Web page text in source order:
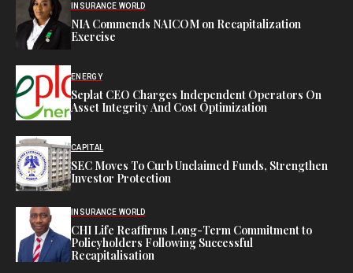
INSURANCE WORLD
NIA Commends NAICOM on Recapitalization
Exercise
ENERGY
Seplat CEO Charges Independent Operators On
Asset Integrity And Cost Optimization
CAPITAL
SEC Moves To Curb Unclaimed Funds, Strengthen
Investor Protection
INSURANCE WORLD
CHI Life Reaffirms Long-Term Commitment to
Policyholders Following Successful
Recapitalisation